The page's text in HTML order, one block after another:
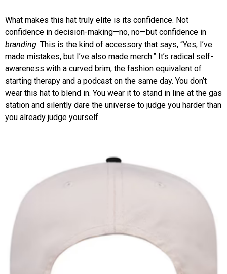
What makes this hat truly elite is its confidence. Not
confidence in decision-making—no, no—but confidence in
branding. This is the kind of accessory that says, “Yes, I’ve
made mistakes, but I’ve also made merch.” It’s radical self-
awareness with a curved brim, the fashion equivalent of
starting therapy and a podcast on the same day. You don’t
wear this hat to blend in. You wear it to stand in line at the gas
station and silently dare the universe to judge you harder than
you already judge yourself.